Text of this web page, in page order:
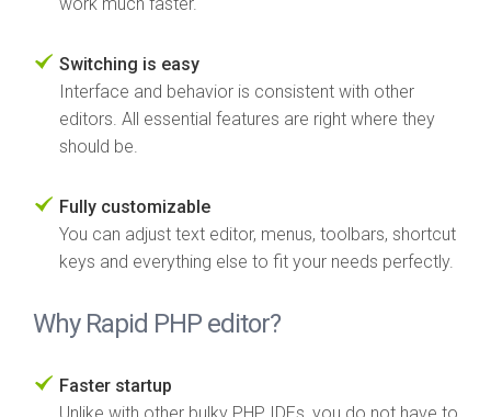
Switching is easy
Interface and behavior is consistent with other
editors. All essential features are right where they
should be.
Fully customizable
You can adjust text editor, menus, toolbars, shortcut
keys and everything else to fit your needs perfectly.
Why Rapid PHP editor?
Faster startup
Unlike with other bulky PHP IDEs, you do not have to